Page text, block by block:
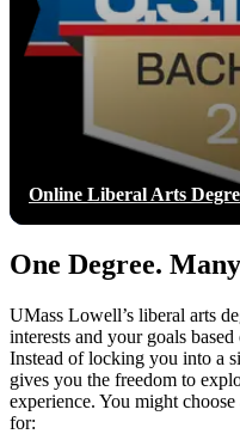
Online Liberal Arts
One Degree.
UMass Lowell’s liberal arts
interests and your goals based
Instead of locking you into a
gives you the freedom to
experience. You might
for: